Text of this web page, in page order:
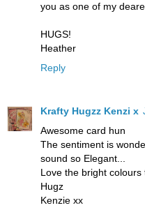
you as one of my
HUGS!
Heather
Reply
Krafty Hugzz Kenzi x
Awesome card hun
The sentiment is
sound so Elegant...
Love the bright
Hugz
Kenzie xx